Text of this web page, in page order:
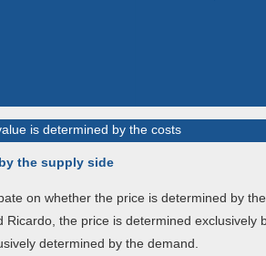
is determined by the costs
the supply side
on whether the price is determined by
the price is determined
determined by the demand.